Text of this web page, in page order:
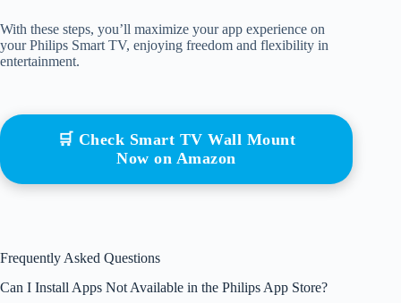
With these steps, you’ll maximize your app experience on
your Philips Smart TV, enjoying freedom and flexibility in
entertainment.
🛒 Check Smart TV Wall Mount
Now on Amazon
Frequently Asked Questions
Can I Install Apps Not Available in the Philips App Store?